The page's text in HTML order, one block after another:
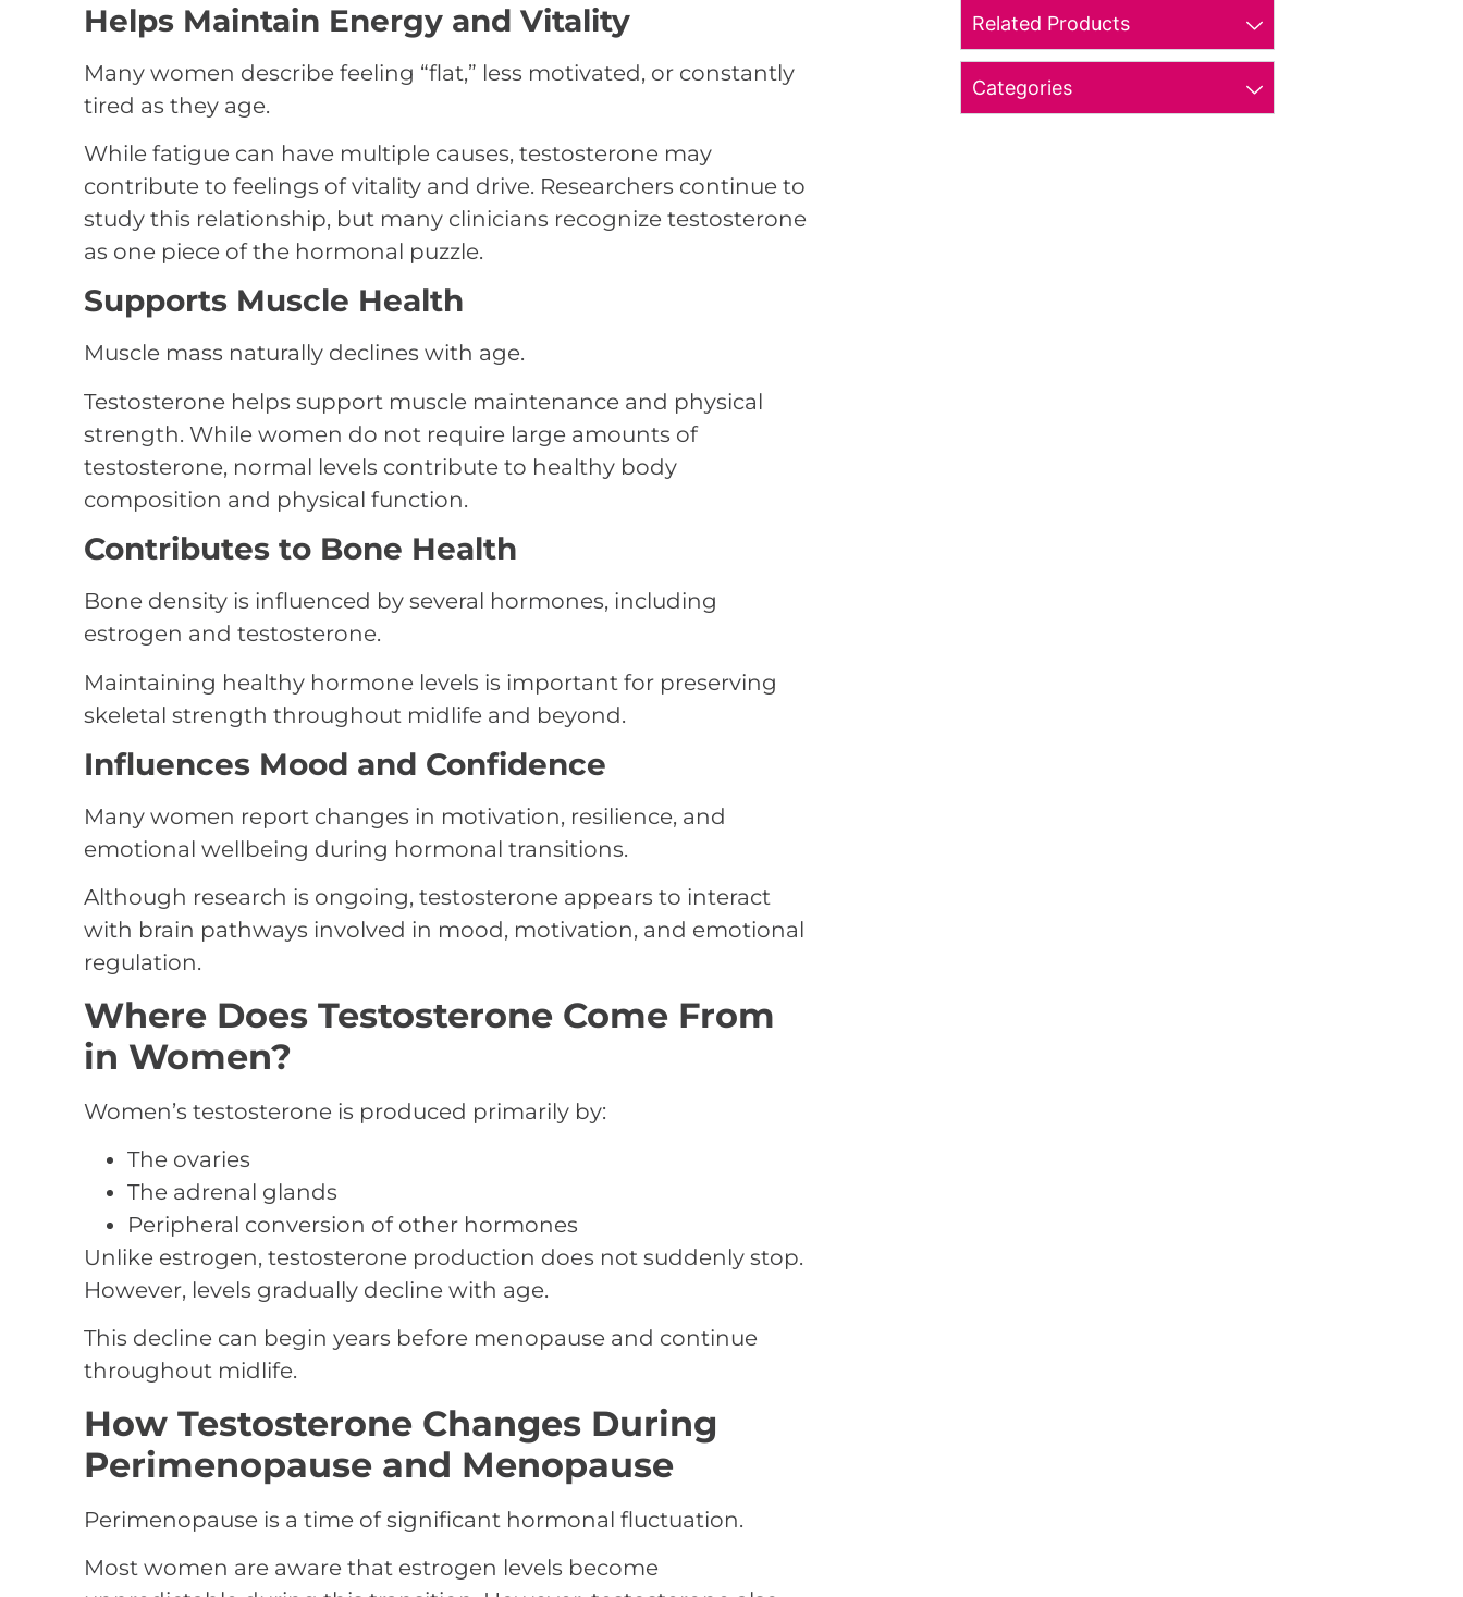
Helps Maintain Energy and Vitality
Many women describe feeling “flat,” less motivated, or constantly
tired as they age.
While fatigue can have multiple causes, testosterone may
contribute to feelings of vitality and drive. Researchers continue to
study this relationship, but many clinicians recognize testosterone
as one piece of the hormonal puzzle.
Supports Muscle Health
Muscle mass naturally declines with age.
Testosterone helps support muscle maintenance and physical
strength. While women do not require large amounts of
testosterone, normal levels contribute to healthy body
composition and physical function.
Contributes to Bone Health
Bone density is influenced by several hormones, including
estrogen and testosterone.
Maintaining healthy hormone levels is important for preserving
skeletal strength throughout midlife and beyond.
Influences Mood and Confidence
Many women report changes in motivation, resilience, and
emotional wellbeing during hormonal transitions.
Although research is ongoing, testosterone appears to interact
with brain pathways involved in mood, motivation, and emotional
regulation.
Where Does Testosterone Come From
in Women?
Women’s testosterone is produced primarily by:
The ovaries
The adrenal glands
Peripheral conversion of other hormones
Unlike estrogen, testosterone production does not suddenly stop.
However, levels gradually decline with age.
This decline can begin years before menopause and continue
throughout midlife.
How Testosterone Changes During
Perimenopause and Menopause
Perimenopause is a time of significant hormonal fluctuation.
Most women are aware that estrogen levels become
Related Products
Categories